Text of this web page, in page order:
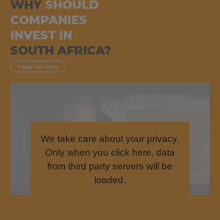
WHY SHOULD
COMPANIES
INVEST IN
SOUTH AFRICA?
Follow our series
We take care about your privacy.
Only when you click here, data
from third party servers will be
loaded.